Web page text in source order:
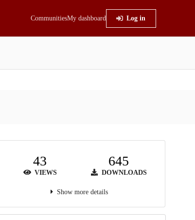
CommunitiesMy dashboard Log in
43
VIEWS
645
DOWNLOADS
Show more details